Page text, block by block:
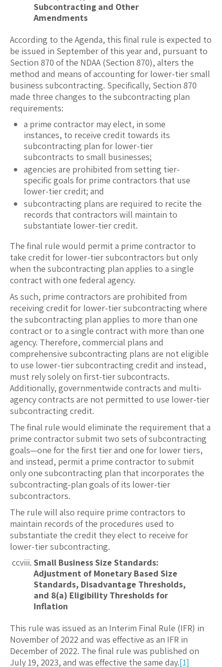
Subcontracting and Other
Amendments
According to the Agenda, this final rule is expected to
be issued in September of this year and, pursuant to
Section 870 of the NDAA (Section 870), alters the
method and means of accounting for lower-tier small
business subcontracting. Specifically, Section 870
made three changes to the subcontracting plan
requirements:
a prime contractor may elect, in some
instances, to receive credit towards its
subcontracting plan for lower-tier
subcontracts to small businesses;
agencies are prohibited from setting tier-
specific goals for prime contractors that use
lower-tier credit; and
subcontracting plans are required to recite the
records that contractors will maintain to
substantiate lower-tier credit.
The final rule would permit a prime contractor to
take credit for lower-tier subcontractors but only
when the subcontracting plan applies to a single
contract with one federal agency.
As such, prime contractors are prohibited from
receiving credit for lower-tier subcontracting where
the subcontracting plan applies to more than one
contract or to a single contract with more than one
agency. Therefore, commercial plans and
comprehensive subcontracting plans are not eligible
to use lower-tier subcontracting credit and instead,
must rely solely on first-tier subcontracts.
Additionally, governmentwide contracts and multi-
agency contracts are not permitted to use lower-tier
subcontracting credit.
The final rule would eliminate the requirement that a
prime contractor submit two sets of subcontracting
goals—one for the first tier and one for lower tiers,
and instead, permit a prime contractor to submit
only one subcontracting plan that incorporates the
subcontracting-plan goals of its lower-tier
subcontractors.
The rule will also require prime contractors to
maintain records of the procedures used to
substantiate the credit they elect to receive for
lower-tier subcontracting.
Small Business Size Standards:
Adjustment of Monetary Based Size
Standards, Disadvantage Thresholds,
and 8(a) Eligibility Thresholds for
Inflation
This rule was issued as an Interim Final Rule (IFR) in
November of 2022 and was effective as an IFR in
December of 2022. The final rule was published on
July 19, 2023, and was effective the same day.[1]